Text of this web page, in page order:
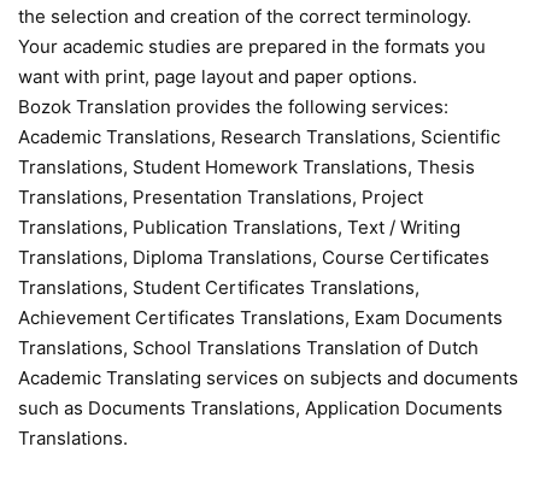
the selection and creation of the correct terminology.
Your academic studies are prepared in the formats you
want with print, page layout and paper options.
Bozok Translation provides the following services:
Academic Translations, Research Translations, Scientific
Translations, Student Homework Translations, Thesis
Translations, Presentation Translations, Project
Translations, Publication Translations, Text / Writing
Translations, Diploma Translations, Course Certificates
Translations, Student Certificates Translations,
Achievement Certificates Translations, Exam Documents
Translations, School Translations Translation of Dutch
Academic Translating services on subjects and documents
such as Documents Translations, Application Documents
Translations.